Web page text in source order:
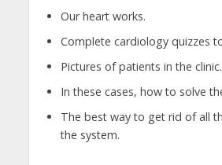
Our heart works.
Complete cardiology quizzes
Pictures of patients in the clinic.
In these cases, how to solve
The best way to get rid of all
the system.